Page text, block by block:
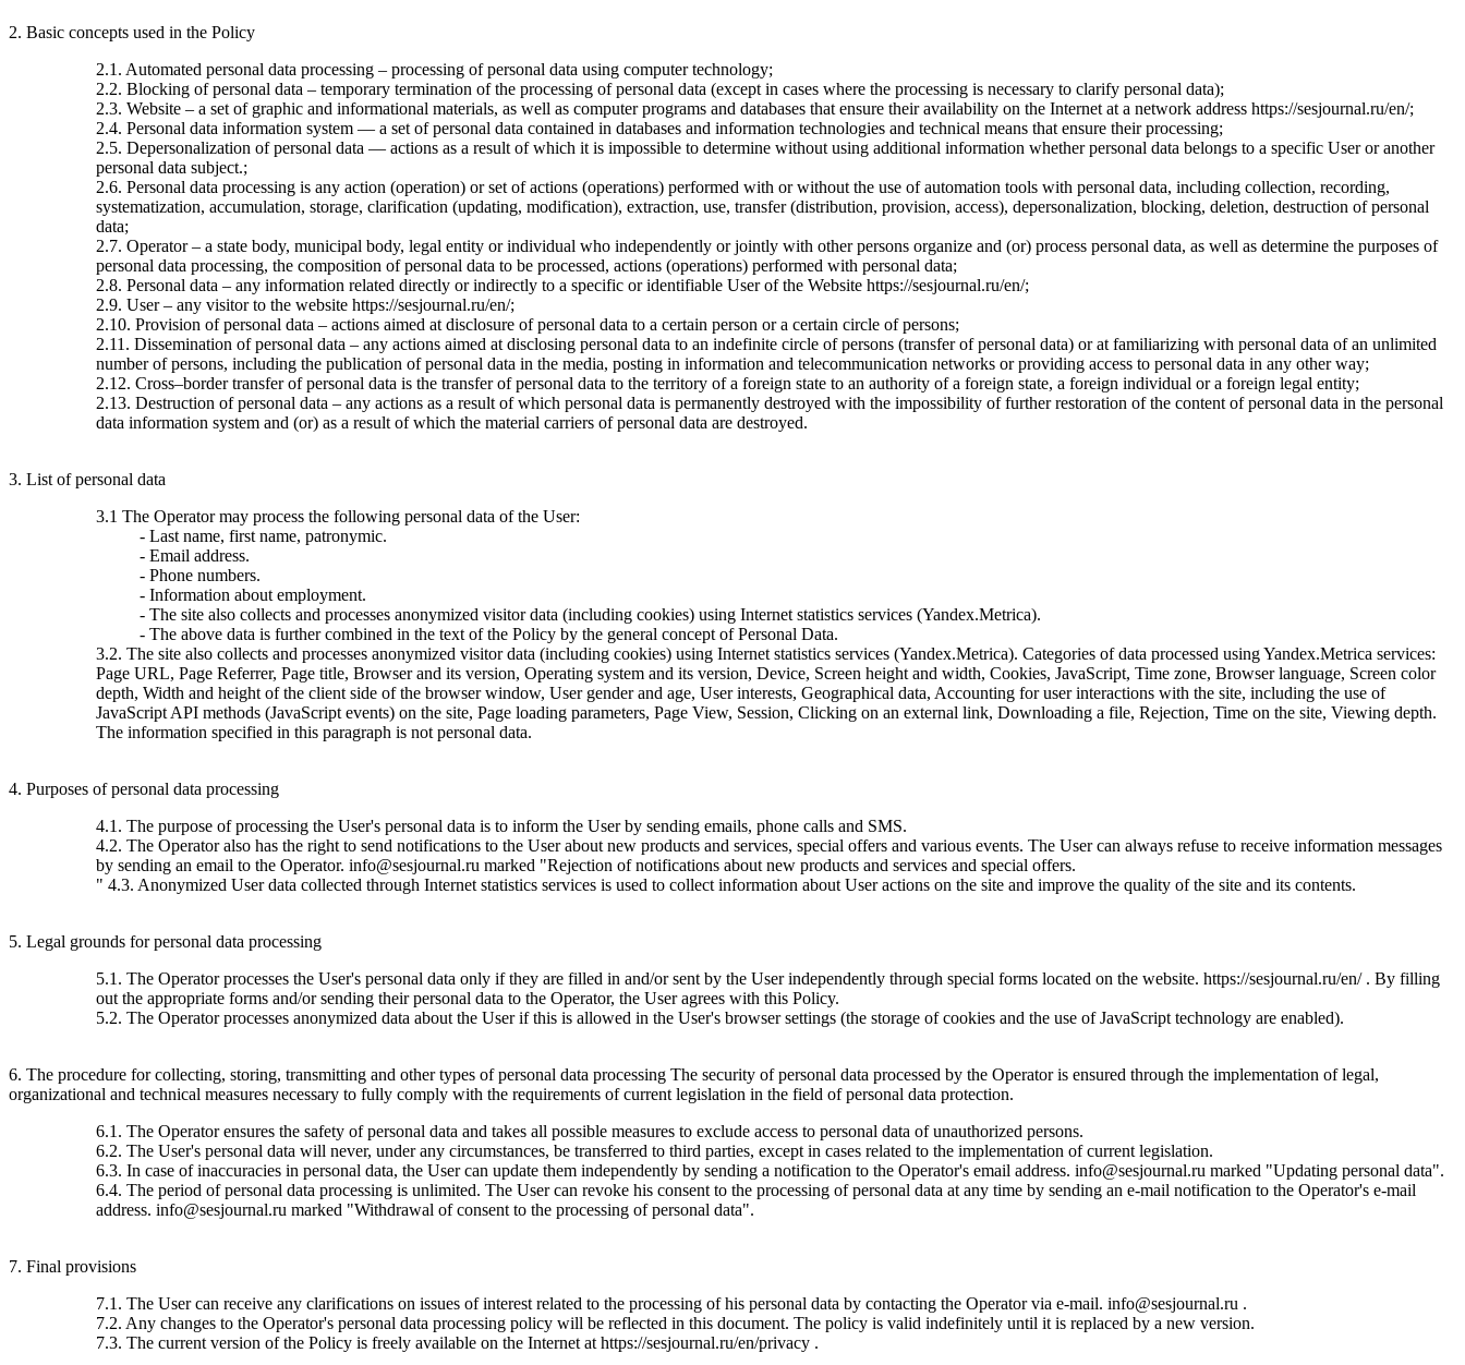
2. Basic concepts used in the Policy
2.1. Automated personal data processing – processing of personal data using computer technology;
2.2. Blocking of personal data – temporary termination of the processing of personal data (except in cases where the processing is necessary to clarify personal data);
2.3. Website – a set of graphic and informational materials, as well as computer programs and databases that ensure their availability on the Internet at a network address https://sesjournal.ru/en/;
2.4. Personal data information system — a set of personal data contained in databases and information technologies and technical means that ensure their processing;
2.5. Depersonalization of personal data — actions as a result of which it is impossible to determine without using additional information whether personal data belongs to a specific User or another
personal data subject.;
2.6. Personal data processing is any action (operation) or set of actions (operations) performed with or without the use of automation tools with personal data, including collection, recording,
systematization, accumulation, storage, clarification (updating, modification), extraction, use, transfer (distribution, provision, access), depersonalization, blocking, deletion, destruction of personal
data;
2.7. Operator – a state body, municipal body, legal entity or individual who independently or jointly with other persons organize and (or) process personal data, as well as determine the purposes of
personal data processing, the composition of personal data to be processed, actions (operations) performed with personal data;
2.8. Personal data – any information related directly or indirectly to a specific or identifiable User of the Website https://sesjournal.ru/en/;
2.9. User – any visitor to the website https://sesjournal.ru/en/;
2.10. Provision of personal data – actions aimed at disclosure of personal data to a certain person or a certain circle of persons;
2.11. Dissemination of personal data – any actions aimed at disclosing personal data to an indefinite circle of persons (transfer of personal data) or at familiarizing with personal data of an unlimited
number of persons, including the publication of personal data in the media, posting in information and telecommunication networks or providing access to personal data in any other way;
2.12. Cross–border transfer of personal data is the transfer of personal data to the territory of a foreign state to an authority of a foreign state, a foreign individual or a foreign legal entity;
2.13. Destruction of personal data – any actions as a result of which personal data is permanently destroyed with the impossibility of further restoration of the content of personal data in the personal
data information system and (or) as a result of which the material carriers of personal data are destroyed.
3. List of personal data
3.1 The Operator may process the following personal data of the User:
- Last name, first name, patronymic.
- Email address.
- Phone numbers.
- Information about employment.
- The site also collects and processes anonymized visitor data (including cookies) using Internet statistics services (Yandex.Metrica).
- The above data is further combined in the text of the Policy by the general concept of Personal Data.
3.2. The site also collects and processes anonymized visitor data (including cookies) using Internet statistics services (Yandex.Metrica). Categories of data processed using Yandex.Metrica services:
Page URL, Page Referrer, Page title, Browser and its version, Operating system and its version, Device, Screen height and width, Cookies, JavaScript, Time zone, Browser language, Screen color
depth, Width and height of the client side of the browser window, User gender and age, User interests, Geographical data, Accounting for user interactions with the site, including the use of
JavaScript API methods (JavaScript events) on the site, Page loading parameters, Page View, Session, Clicking on an external link, Downloading a file, Rejection, Time on the site, Viewing depth.
The information specified in this paragraph is not personal data.
4. Purposes of personal data processing
4.1. The purpose of processing the User's personal data is to inform the User by sending emails, phone calls and SMS.
4.2. The Operator also has the right to send notifications to the User about new products and services, special offers and various events. The User can always refuse to receive information messages
by sending an email to the Operator. info@sesjournal.ru marked "Rejection of notifications about new products and services and special offers.
" 4.3. Anonymized User data collected through Internet statistics services is used to collect information about User actions on the site and improve the quality of the site and its contents.
5. Legal grounds for personal data processing
5.1. The Operator processes the User's personal data only if they are filled in and/or sent by the User independently through special forms located on the website. https://sesjournal.ru/en/ . By filling
out the appropriate forms and/or sending their personal data to the Operator, the User agrees with this Policy.
5.2. The Operator processes anonymized data about the User if this is allowed in the User's browser settings (the storage of cookies and the use of JavaScript technology are enabled).
6. The procedure for collecting, storing, transmitting and other types of personal data processing The security of personal data processed by the Operator is ensured through the implementation of legal,
organizational and technical measures necessary to fully comply with the requirements of current legislation in the field of personal data protection.
6.1. The Operator ensures the safety of personal data and takes all possible measures to exclude access to personal data of unauthorized persons.
6.2. The User's personal data will never, under any circumstances, be transferred to third parties, except in cases related to the implementation of current legislation.
6.3. In case of inaccuracies in personal data, the User can update them independently by sending a notification to the Operator's email address. info@sesjournal.ru marked "Updating personal data".
6.4. The period of personal data processing is unlimited. The User can revoke his consent to the processing of personal data at any time by sending an e-mail notification to the Operator's e-mail
address. info@sesjournal.ru marked "Withdrawal of consent to the processing of personal data".
7. Final provisions
7.1. The User can receive any clarifications on issues of interest related to the processing of his personal data by contacting the Operator via e-mail. info@sesjournal.ru .
7.2. Any changes to the Operator's personal data processing policy will be reflected in this document. The policy is valid indefinitely until it is replaced by a new version.
7.3. The current version of the Policy is freely available on the Internet at https://sesjournal.ru/en/privacy .